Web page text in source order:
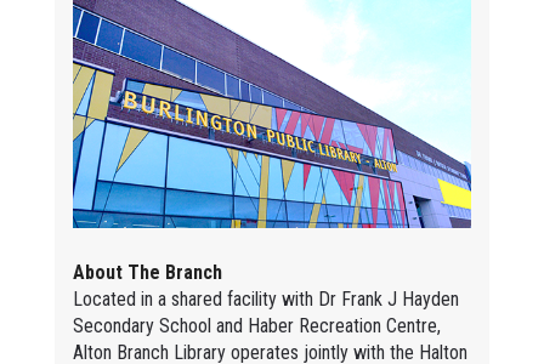
About The Branch
Located in a shared facility with Dr Frank J Hayden
Secondary School and Haber Recreation Centre,
Alton Branch Library operates jointly with the Halton